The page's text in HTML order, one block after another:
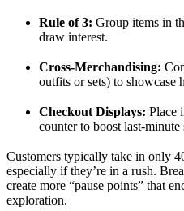
Rule of 3: Group items in
draw interest.
Cross-Merchandising:
outfits or sets) to showcase
Checkout Displays: Place
counter to boost last-minute
Customers typically take in only
especially if they’re in a rush.
create more “pause points” that
exploration.